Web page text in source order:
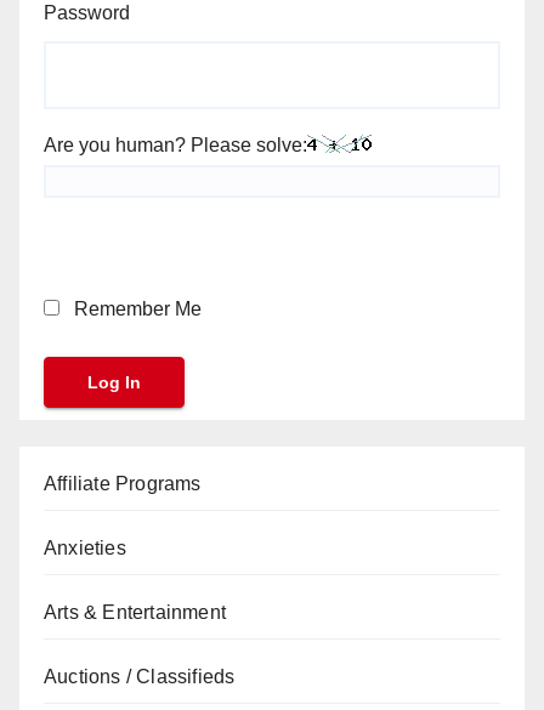
Password
Are you human? Please solve:
Remember Me
Affiliate Programs
Anxieties
Arts & Entertainment
Auctions / Classifieds